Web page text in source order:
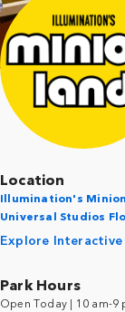
Location
Illumination's
Universal Studios
Explore Interactive
Park Hours
Open Today | 10 am-9